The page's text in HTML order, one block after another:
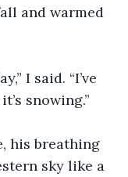
and warmed
I said. “I’ve
snowing.”
his breathing
sky like a